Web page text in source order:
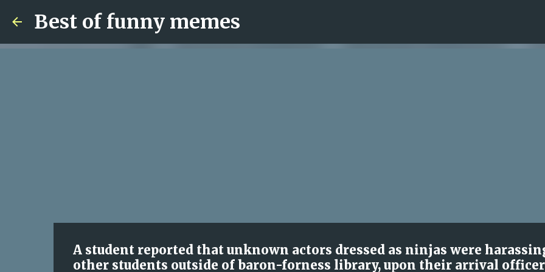
Best of funny memes
A student reported that unknown actors dressed as ninjas were
other students outside of baron-forness library, upon their arrival